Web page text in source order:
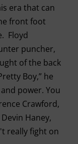
era that can
front foot
Floyd
puncher,
of the back
Boy,” he
power. You
Crawford,
Haney,
really fight on